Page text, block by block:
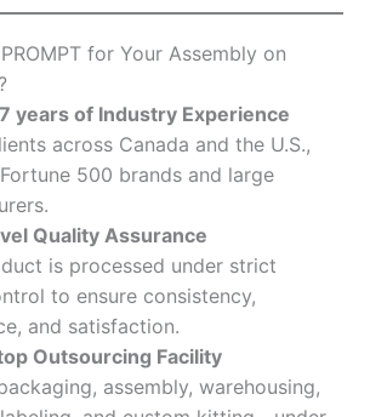
for Your Assembly on
years of Industry Experience
across Canada and the U.S.,
500 brands and large
Quality Assurance
is processed under strict
to ensure consistency,
and satisfaction.
Outsourcing Facility
assembly, warehousing,